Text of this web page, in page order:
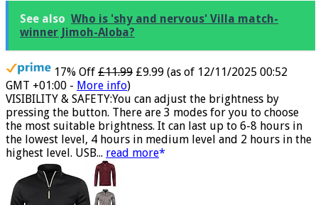
See also Who is 'shy and nervous' Villa match-
17% Off £11.99
GMT +01:00 -More info)
VISIBILITY & SAFETY:You can adjust the brightness by
pressing the button. There are 3 modes for you to choose
the most suitable brightness. It can last up to 6-8 hours in
the lowest level, 4 hours in medium level and 2 hours in the
highest level. USB...read more